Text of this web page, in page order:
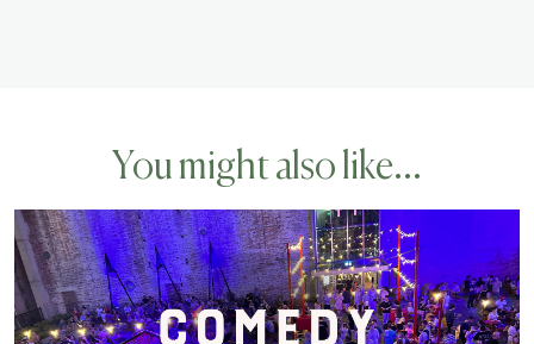
You might also like...